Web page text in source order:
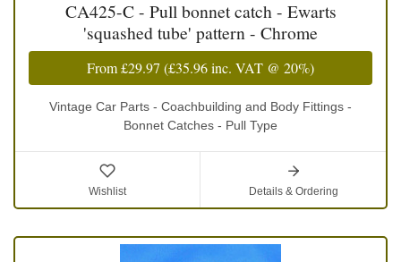
CA425-C - Pull bonnet catch - Ewarts
'squashed tube' pattern - Chrome
From£29.97 (£35.96inc. VAT @ 20%)
Vintage Car Parts - Coachbuilding and Body Fittings -
Bonnet Catches - Pull Type
Wishlist Details & Ordering